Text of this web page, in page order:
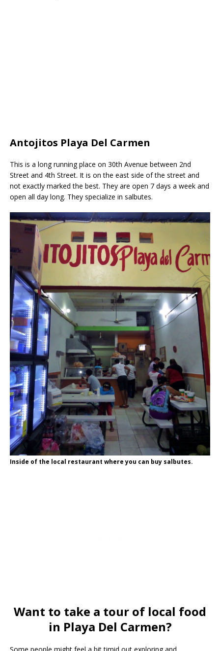
Antojitos Playa Del Carmen
This is a long running place on 30th Avenue between 2nd
Street and 4th Street. It is on the east side of the street and
not exactly marked the best. They are open 7 days a week and
open all day long. They specialize in salbutes.
Inside of the local restaurant where you can buy salbutes.
Want to take a tour of local food
in Playa Del Carmen?